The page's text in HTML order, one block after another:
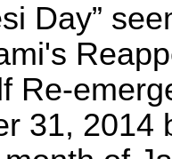
Day”
Re-
31,